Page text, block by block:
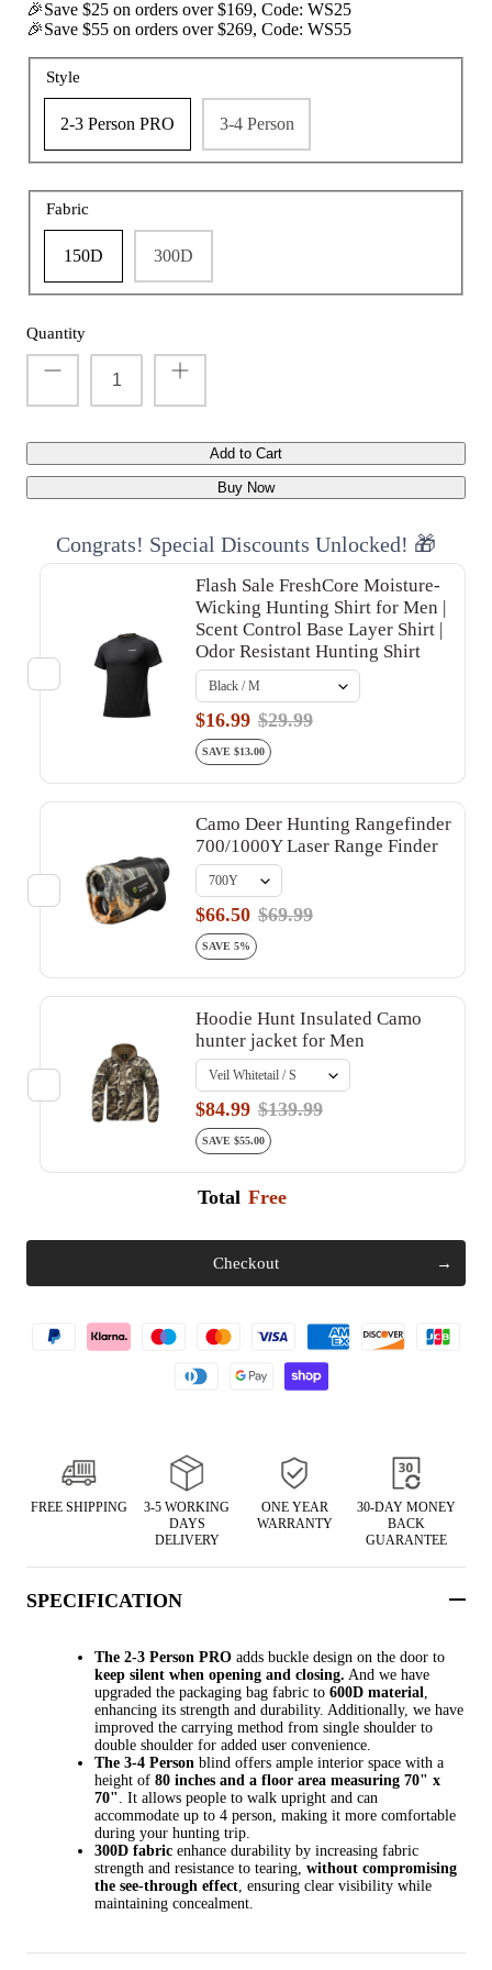
with/without
Vis360 See Through Silent 4 Full Panels
Deer Hunting Blind
$179.99 $299.99 Sale From
🎉Save $25 on orders over $169, Code: WS25
🎉Save $55 on orders over $269, Code: WS55
Style
2-3 Person PRO 3-4 Person
Fabric
150D 300D
Quantity
Add to Cart
Buy Now
Congrats! Special Discounts Unlocked! 🎁
Flash Sale FreshCore Moisture-
Wicking Hunting Shirt for Men |
Scent Control Base Layer Shirt |
Odor Resistant Hunting Shirt
$16.99 $29.99
SAVE $13.00
Camo Deer Hunting Rangefinder
700/1000Y Laser Range Finder
$66.50 $69.99
SAVE 5%
Hoodie Hunt Insulated Camo
hunter jacket for Men
$84.99 $139.99
SAVE $55.00
Total Free
Checkout
FREE SHIPPING
3-5 WORKING
DAYS
DELIVERY
ONE YEAR
WARRANTY
30-DAY MONEY
BACK
GUARANTEE
SPECIFICATION
The 2-3 Person PROadds buckle design on the door to
keep silent when opening and closing. And we have
upgraded the packaging bag fabric to 600D material,
enhancing its strength and durability. Additionally, we have
improved the carrying method from single shoulder to
double shoulder for added user convenience.
The 3-4 Personblind offers ample interior space with a
height of 80 inches and a floor area measuring 70" x
70". It allows people to walk upright and can
accommodate up to 4 person, making it more comfortable
during your hunting trip.
300D fabricenhance durability by increasing fabric
strength and resistance to tearing, without compromising
the see-through effect, ensuring clear visibility while
maintaining concealment.